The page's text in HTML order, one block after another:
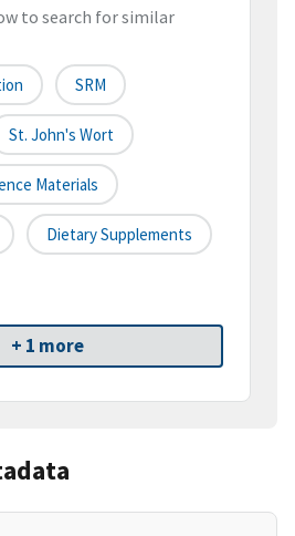
to search for similar
SRM
St. John's Wort
Materials
Dietary Supplements
+ 1 more